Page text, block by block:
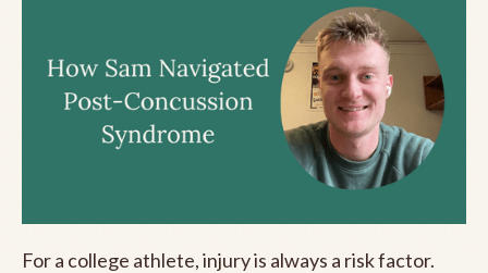
For a college athlete, injury is always a risk factor.